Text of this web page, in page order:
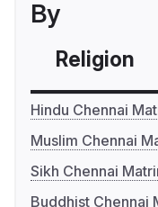
By
Religion
Hindu Chennai
Muslim Chennai
Sikh Chennai
Buddhist Chennai